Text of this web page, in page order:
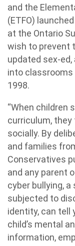
and the
(ETFO)
at the Ontario
wish to prevent
updated sex-
into classrooms
1998.
“When children
curriculum,
socially. By
and families
Conservatives
and any parent
cyber bullying,
subjected to
identity, can tell
child’s mental
information,